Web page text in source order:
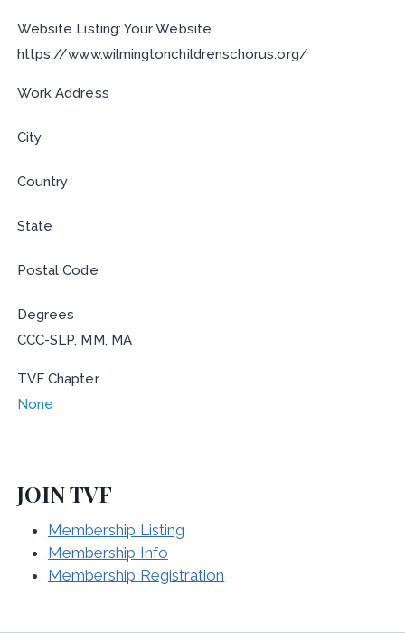
Website Listing: Your Website
https://www.wilmingtonchildrenschorus.org/
Work Address
City
Country
State
Postal Code
Degrees
CCC-SLP, MM, MA
TVF Chapter
None
JOIN TVF
Membership Listing
Membership Info
Membership Registration